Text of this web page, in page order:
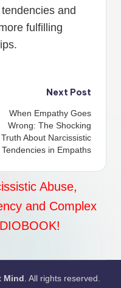
and
fulfilling
Next Post
When Empathy Goes
Wrong: The Shocking
Truth About Narcissistic
Tendencies in Empaths
Abuse,
and Complex
Mind . All rights reserved.